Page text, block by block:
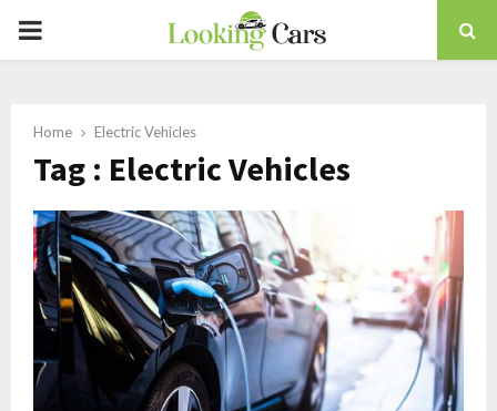
PRIMARY
Home Electric Vehicles
Tag : Electric Vehicles